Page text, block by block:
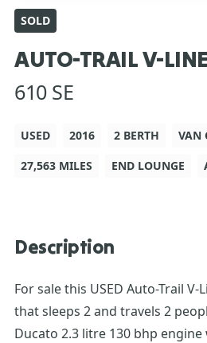
SOLD
AUTO-TRAIL V-LINE
610 SE
USED 2016 2 BERTH
VAN
27,563 MILES
END LOUNGE
Description
For sale this USED Auto-Trail V-
that sleeps 2 and travels 2
Ducato 2.3 litre 130 bhp